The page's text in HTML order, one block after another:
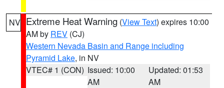
NV Extreme Heat Warning (View Text) expires 10:00
AM by REV (CJ)
Western Nevada Basin and Range including
Pyramid Lake, in NV
VTEC# 1 (CON) Issued: 10:00
AM
Updated: 01:53
AM